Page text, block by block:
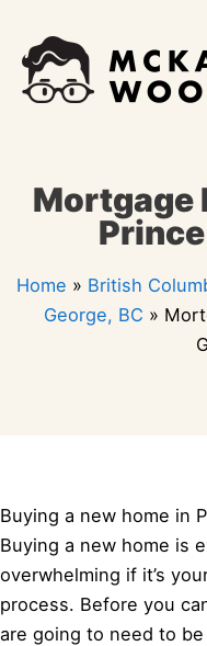
content
Mortgage
Home » British
George, BC »
Buying a new home in
Buying a new home is
overwhelming if it’s
process. Before you
are going to need to